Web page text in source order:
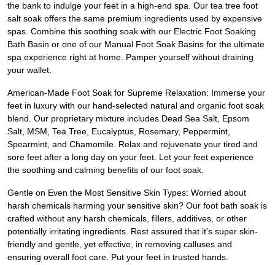
the bank to indulge your feet in a high-end spa. Our tea tree foot
salt soak offers the same premium ingredients used by expensive
spas. Combine this soothing soak with our Electric Foot Soaking
Bath Basin or one of our Manual Foot Soak Basins for the ultimate
spa experience right at home. Pamper yourself without draining
your wallet.
American-Made Foot Soak for Supreme Relaxation: Immerse your
feet in luxury with our hand-selected natural and organic foot soak
blend. Our proprietary mixture includes Dead Sea Salt, Epsom
Salt, MSM, Tea Tree, Eucalyptus, Rosemary, Peppermint,
Spearmint, and Chamomile. Relax and rejuvenate your tired and
sore feet after a long day on your feet. Let your feet experience
the soothing and calming benefits of our foot soak.
Gentle on Even the Most Sensitive Skin Types: Worried about
harsh chemicals harming your sensitive skin? Our foot bath soak is
crafted without any harsh chemicals, fillers, additives, or other
potentially irritating ingredients. Rest assured that it's super skin-
friendly and gentle, yet effective, in removing calluses and
ensuring overall foot care. Put your feet in trusted hands.